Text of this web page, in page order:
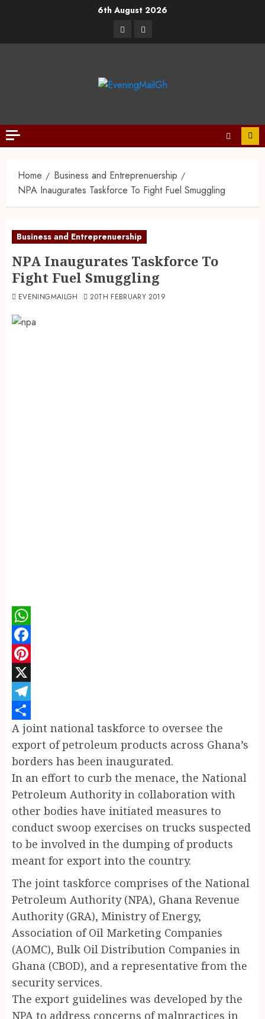
6th August 2026
Home
Business and Entreprenuership
NPA Inaugurates Taskforce To Fight Fuel Smuggling
Business and Entreprenuership
NPA Inaugurates Taskforce To
Fight Fuel Smuggling
EVENINGMAILGH 20TH FEBRUARY 2019
WhatsApp
Facebook
Pinterest
X
Telegram
Share
A joint national taskforce to oversee the
export of petroleum products across Ghana’s
borders has been inaugurated.
In an effort to curb the menace, the National
Petroleum Authority in collaboration with
other bodies have initiated measures to
conduct swoop exercises on trucks suspected
to be involved in the dumping of products
meant for export into the country.
The joint taskforce comprises of the National
Petroleum Authority (NPA), Ghana Revenue
Authority (GRA), Ministry of Energy,
Association of Oil Marketing Companies
(AOMC), Bulk Oil Distribution Companies in
Ghana (CBOD), and a representative from the
security services.
The export guidelines was developed by the
NPA to address concerns of malpractices in